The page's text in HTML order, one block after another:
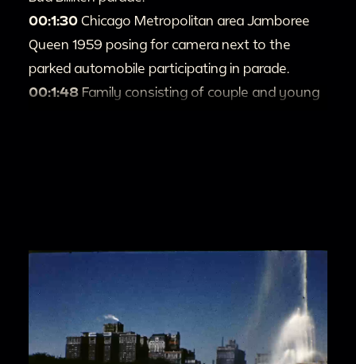
00:1:30 Chicago Metropolitan area Jamboree
Queen 1959 posing for camera next to the
parked automobile participating in parade.
00:1:48 Family consisting of couple and young